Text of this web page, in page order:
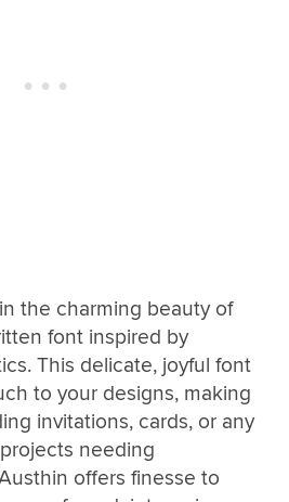
the charming beauty of
font inspired by
This delicate, joyful font
to your designs, making
invitations, cards, or any
needing
offers finesse to